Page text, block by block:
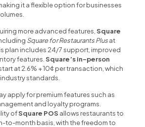
it a flexible option for businesses
more advanced features,Square
Square for Restaurants Plusat
plan includes 24/7 support, improved
features.Square’s in-person
at 2.6% + 10¢ per transaction, which
standards.
apply for premium features such as
and loyalty programs.
ofSquare POS allows restaurants to
to-month basis, with the freedom to